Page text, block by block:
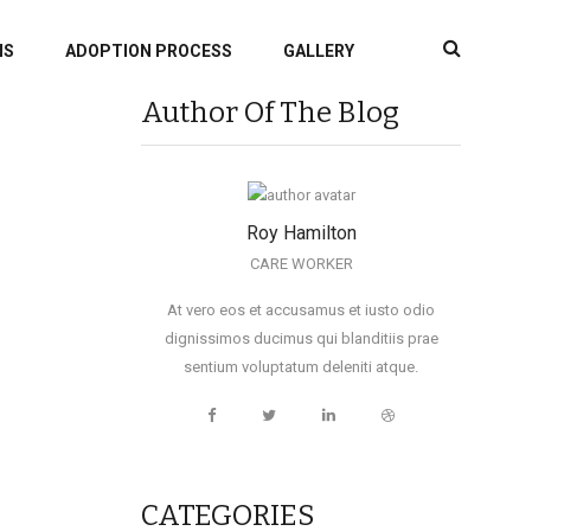
ADOPTION PROCESS GALLERY
Author Of The Blog
Roy Hamilton
CARE WORKER
At vero eos et accusamus et iusto odio
dignissimos ducimus qui blanditiis prae
sentium voluptatum deleniti atque.
CATEGORIES